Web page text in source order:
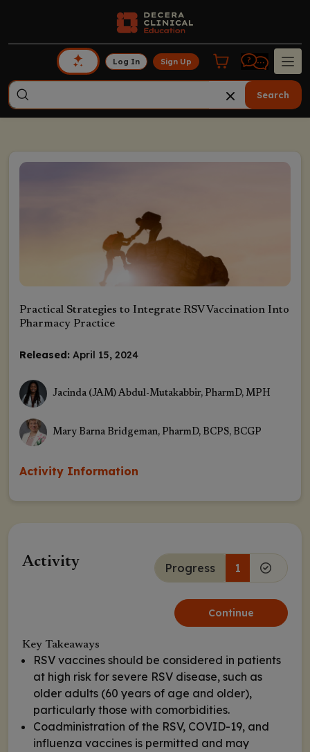
Log In Sign Up
Search
Practical Strategies to Integrate RSV Vaccination Into
Pharmacy Practice
Released: April 15, 2024
Jacinda (JAM) Abdul-Mutakabbir, PharmD, MPH
Mary Barna Bridgeman, PharmD, BCPS, BCGP
Activity Information
Activity Progress 1
Continue
Key Takeaways
RSV vaccines should be considered in patients
at high risk for severe RSV disease, such as
older adults (60 years of age and older),
particularly those with comorbidities.
Coadministration of the RSV, COVID-19, and
influenza vaccines is permitted and may